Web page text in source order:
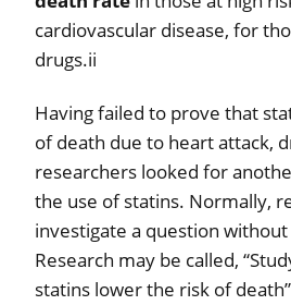
cardiovascular disease, for
drugs.ii
Having failed to prove that
of death due to heart attack,
researchers looked for
the use of statins. Normally,
investigate a question
Research may be called,
statins lower the risk of